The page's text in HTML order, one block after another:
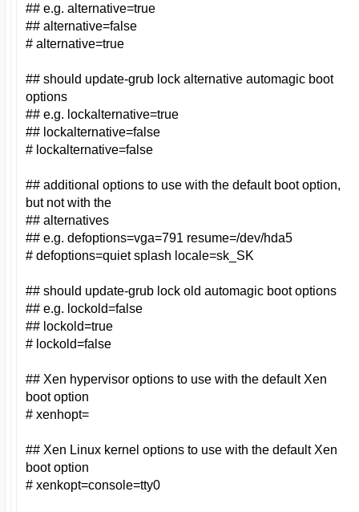
## e.g. alternative=true
## alternative=false
# alternative=true
## should update-grub lock alternative automagic boot
options
## e.g. lockalternative=true
## lockalternative=false
# lockalternative=false
## additional options to use with the default boot option,
but not with the
## alternatives
## e.g. defoptions=vga=791 resume=/dev/hda5
# defoptions=quiet splash locale=sk_SK
## should update-grub lock old automagic boot options
## e.g. lockold=false
## lockold=true
# lockold=false
## Xen hypervisor options to use with the default Xen
boot option
# xenhopt=
## Xen Linux kernel options to use with the default Xen
boot option
# xenkopt=console=tty0